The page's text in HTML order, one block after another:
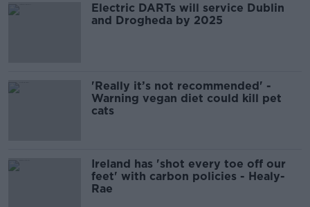
Electric DARTs will service Dublin
and Drogheda by 2025
'Really it’s not recommended' -
Warning vegan diet could kill pet
cats
Ireland has 'shot every toe off our
feet' with carbon policies - Healy-
Rae